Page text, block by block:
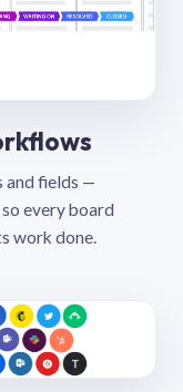
and fields —
every board
work done.